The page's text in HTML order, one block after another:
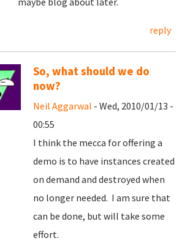
reply
So, what should we do
now?
Neil Aggarwal - Wed, 2010/01/13 -
00:55
I think the mecca for offering a
demo is to have instances created
on demand and destroyed when
no longer needed. I am sure that
can be done, but will take some
effort.